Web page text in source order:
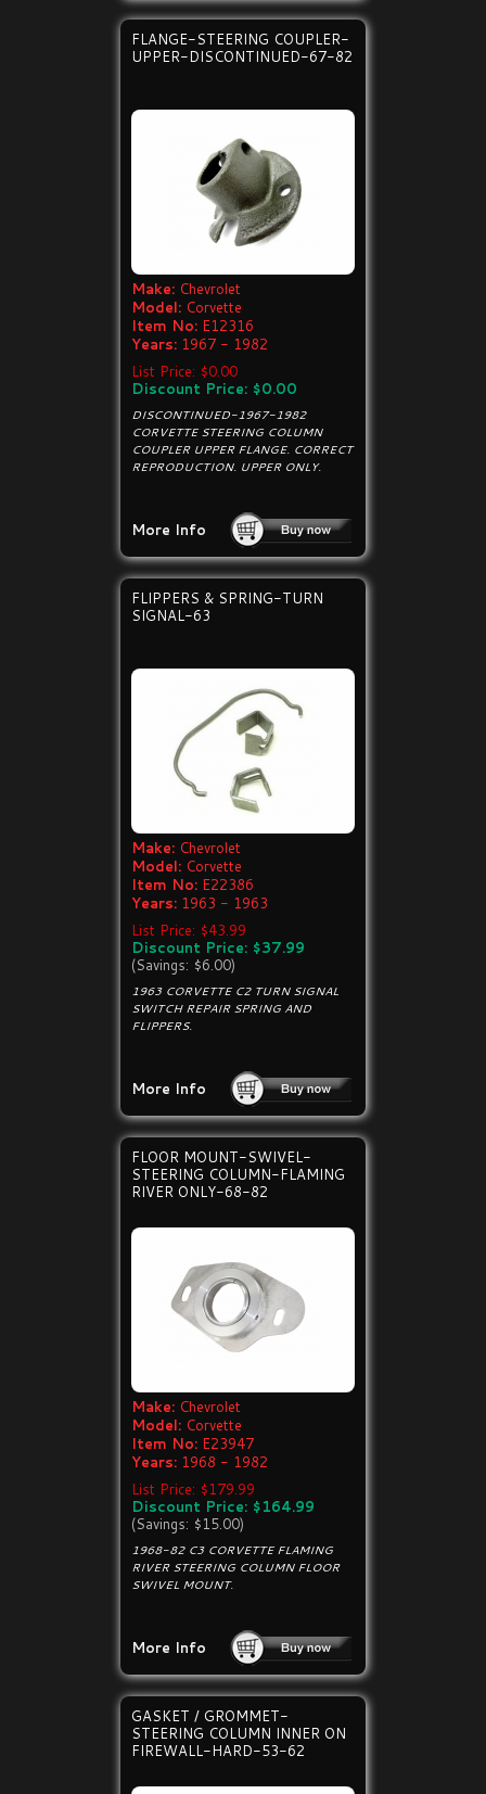
FLANGE-STEERING COUPLER-
UPPER-DISCONTINUED-67-82
Make: Chevrolet
Model: Corvette
Item No: E12316
Years: 1967 - 1982
List Price: $0.00
Discount Price: $0.00
DISCONTINUED-1967-1982
CORVETTE STEERING COLUMN
COUPLER UPPER FLANGE. CORRECT
REPRODUCTION. UPPER ONLY.
More Info
FLIPPERS & SPRING-TURN
SIGNAL-63
Make: Chevrolet
Model: Corvette
Item No: E22386
Years: 1963 - 1963
List Price: $43.99
Discount Price: $37.99
(Savings: $6.00)
1963 CORVETTE C2 TURN SIGNAL
SWITCH REPAIR SPRING AND
FLIPPERS.
More Info
FLOOR MOUNT-SWIVEL-
STEERING COLUMN-FLAMING
RIVER ONLY-68-82
Make: Chevrolet
Model: Corvette
Item No: E23947
Years: 1968 - 1982
List Price: $179.99
Discount Price: $164.99
(Savings: $15.00)
1968-82 C3 CORVETTE FLAMING
RIVER STEERING COLUMN FLOOR
SWIVEL MOUNT.
More Info
GASKET / GROMMET-
STEERING COLUMN INNER ON
FIREWALL-HARD-53-62